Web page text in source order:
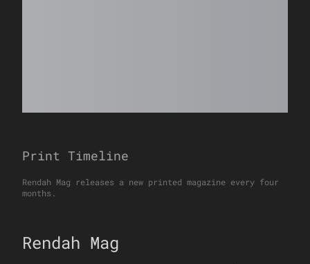
Print Timeline
Rendah Mag releases a new printed magazine every four
months.
Rendah Mag